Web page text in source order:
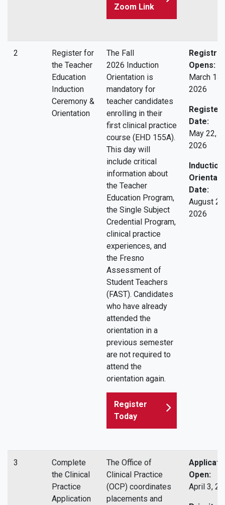
Zoom Link
2
Register for
the Teacher
Education
Induction
Ceremony &
Orientation
The Fall
2026 Induction
Orientation is
mandatory for
teacher candidates
enrolling in their
first clinical practice
course (EHD 155A).
This day will
include critical
information about
the Teacher
Education Program,
the Single Subject
Credential Program,
clinical practice
experiences, and
the Fresno
Assessment of
Student Teachers
(FAST). Candidates
who have already
attended the
orientation in a
previous semester
are not required to
attend the
orientation again.
Register
Today
Opens:
March 13,
2026
Register
Date:
May 22,
2026
Induction
Date:
August
2026
3
Complete
the Clinical
Practice
Application
The Office of
Clinical Practice
(OCP) coordinates
placements and
Open:
April 3,